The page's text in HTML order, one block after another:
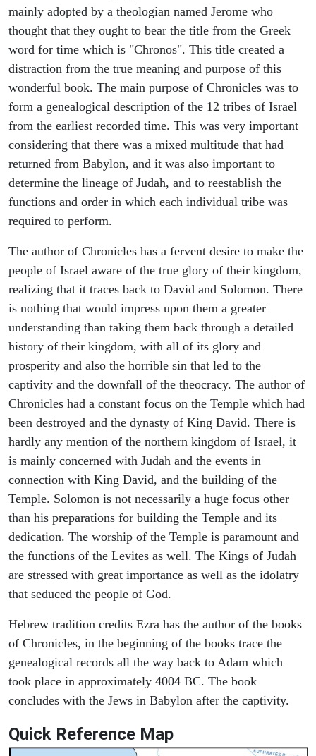
mainly adopted by a theologian named Jerome who
thought that they ought to bear the title from the Greek
word for time which is "Chronos". This title created a
distraction from the true meaning and purpose of this
wonderful book. The main purpose of Chronicles was to
form a genealogical description of the 12 tribes of Israel
from the earliest recorded time. This was very important
considering that there was a mixed multitude that had
returned from Babylon, and it was also important to
determine the lineage of Judah, and to reestablish the
functions and order in which each individual tribe was
required to perform.
The author of Chronicles has a fervent desire to make the
people of Israel aware of the true glory of their kingdom,
realizing that it traces back to David and Solomon. There
is nothing that would impress upon them a greater
understanding than taking them back through a detailed
history of their kingdom, with all of its glory and
prosperity and also the horrible sin that led to the
captivity and the downfall of the theocracy. The author of
Chronicles had a constant focus on the Temple which had
been destroyed and the dynasty of King David. There is
hardly any mention of the northern kingdom of Israel, it
is mainly concerned with Judah and the events in
connection with King David, and the building of the
Temple. Solomon is not necessarily a huge focus other
than his preparations for building the Temple and its
dedication. The worship of the Temple is paramount and
the functions of the Levites as well. The Kings of Judah
are stressed with great importance as well as the idolatry
that seduced the people of God.
Hebrew tradition credits Ezra has the author of the books
of Chronicles, in the beginning of the books trace the
genealogical records all the way back to Adam which
took place in approximately 4004 BC. The book
concludes with the Jews in Babylon after the captivity.
Quick Reference Map